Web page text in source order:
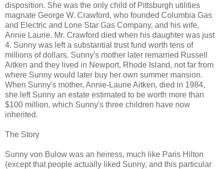
disposition. She was the only child of Pittsburgh utilities
magnate George W. Crawford, who founded Columbia Gas
and Electric and Lone Star Gas Company, and his wife,
Annie Laurie. Mr. Crawford died when his daughter was just
4. Sunny was left a substantial trust fund worth tens of
millions of dollars. Sunny's mother later remarried Russell
Aitken and they lived in Newport, Rhode Island, not far from
where Sunny would later buy her own summer mansion.
When Sunny's mother, Annie-Laurie Aitken, died in 1984,
she left Sunny an estate estimated to be worth more than
$100 million, which Sunny's three children have now
inherited.
The Story
Sunny von Bulow was an heiress, much like Paris Hilton
(except that people actually liked Sunny, and this particular